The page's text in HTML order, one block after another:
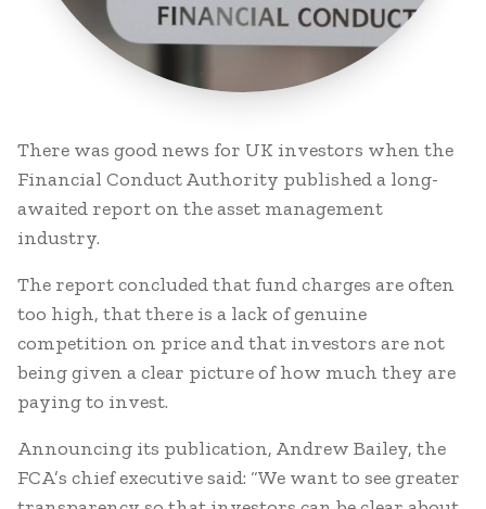
There was good news for UK investors when the
Financial Conduct Authority published a long-
awaited report on the asset management
industry.
The report concluded that fund charges are often
too high, that there is a lack of genuine
competition on price and that investors are not
being given a clear picture of how much they are
paying to invest.
Announcing its publication, Andrew Bailey, the
FCA’s chief executive said: “We want to see greater